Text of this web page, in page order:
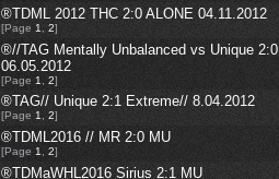
®TDML 2012 THC 2:0 ALONE 04.11.2012
[Page 1 2]
®//TAG Mentally Unbalanced vs Unique 2:0
06.05.2012
[Page 1 2]
®TAG// Unique 2:1 Extreme// 8.04.2012
[Page 1 2]
®TDML2016 // MR 2:0 MU
[Page 1 2]
®TDMaWHL2016 Sirius 2:1 MU